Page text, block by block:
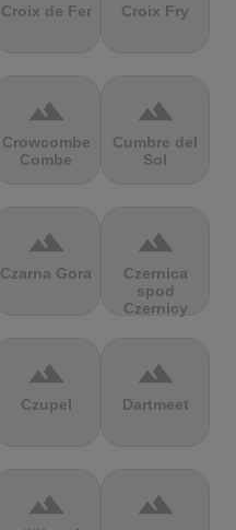
Croix de Fer Croix Fry
terrain
Crowcombe
Combe
terrain
Cumbre del
Sol
terrain
Czarna Gora
terrain
Czernica
spod
Czernicy
terrain
Czupel
terrain
Dartmeet
terrain terrain